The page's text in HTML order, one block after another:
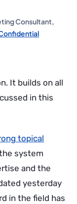
Consultant,
It builds on all
in this
topical
system
and the
yesterday
in the field has